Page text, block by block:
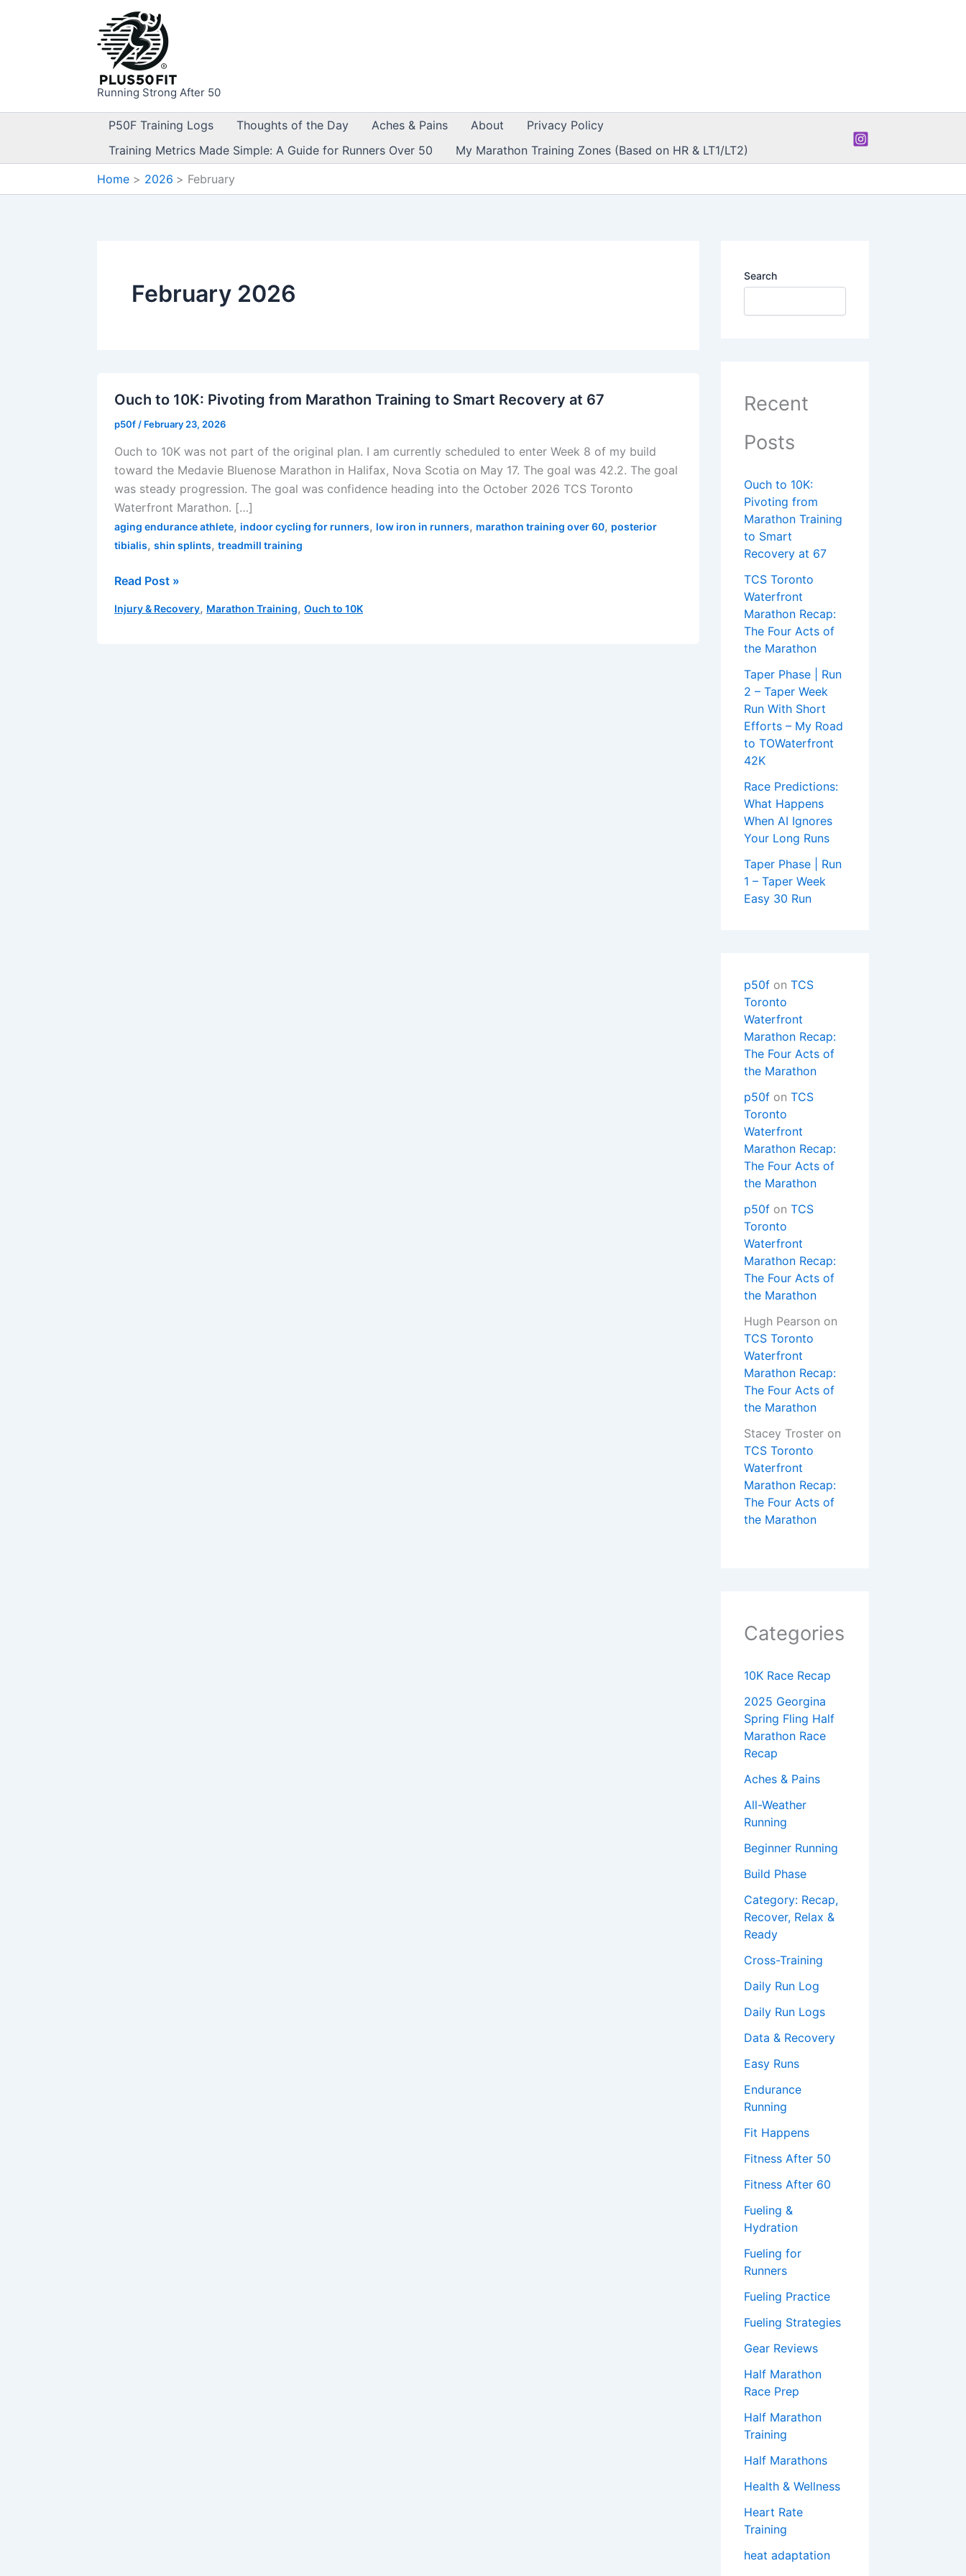
Running Strong After 50
P50F Training Logs Thoughts of the Day Aches & Pains About
Privacy Policy
Training Metrics Made Simple: A Guide for Runners Over 50
My Marathon Training Zones (Based on HR & LT1/LT2)
Home
2026 February
February 2026
Ouch to 10K: Pivoting from Marathon Training to Smart Recovery at 67
p50f / February 23, 2026
Ouch to 10K was not part of the original plan. I am currently scheduled to enter Week 8 of my build
toward the Medavie Bluenose Marathon in Halifax, Nova Scotia on May 17. The goal was 42.2. The goal
was steady progression. The goal was confidence heading into the October 2026 TCS Toronto
Waterfront Marathon. […]
aging endurance athlete, indoor cycling for runners, low iron in runners, marathon training over 60, posterior
tibialis, shin splints, treadmill training
Ouch
10K:
Read Post »
Injury & Recovery, Marathon Training, Ouch to 10K
Search
Recent
Posts
Ouch to 10K:
Pivoting from
Marathon Training
to Smart
Recovery at 67
TCS Toronto
Waterfront
Marathon Recap:
The Four Acts of
the Marathon
Taper Phase | Run
2 – Taper Week
Run With Short
Efforts – My Road
to TOWaterfront
42K
Race Predictions:
What Happens
When AI Ignores
Your Long Runs
Taper Phase | Run
1 – Taper Week
Easy 30 Run
p50fon TCS
Toronto
Waterfront
Marathon Recap:
The Four Acts of
the Marathon
p50fon TCS
Toronto
Waterfront
Marathon Recap:
The Four Acts of
the Marathon
p50fon TCS
Toronto
Waterfront
Marathon Recap:
The Four Acts of
the Marathon
Hugh Pearson on
TCS Toronto
Waterfront
Marathon Recap:
The Four Acts of
the Marathon
Stacey Trosteron
TCS Toronto
Waterfront
Marathon Recap:
The Four Acts of
the Marathon
Categories
10K Race Recap
2025 Georgina
Spring Fling Half
Marathon Race
Recap
Aches & Pains
All-Weather
Running
Beginner Running
Build Phase
Category: Recap,
Recover, Relax &
Ready
Cross-Training
Daily Run Log
Daily Run Logs
Data & Recovery
Easy Runs
Endurance
Running
Fit Happens
Fitness After 50
Fitness After 60
Fueling &
Hydration
Fueling for
Runners
Fueling Practice
Fueling Strategies
Gear Reviews
Half Marathon
Race Prep
Half Marathon
Training
Half Marathons
Health & Wellness
Heart Rate
Training
heat adaptation